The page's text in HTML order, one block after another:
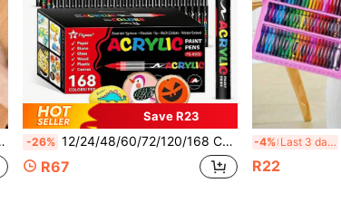
Save R23
-26% 12/24/48/60/72/120/168 Colors Professional Art Marker Set, With Soft Tips And Fine Line Tips, 168 Soft Tips, Suitable For Painting, Doodling And Layering. Straight Liquid Acrylic Markers Suitable For Rock, Glass, Ceramic, Easter Eggs, Metal, Wood And Other Materials, Waterproof. Perfect Back To School Gift For Family And Friends...
R67
-4% Last 3 days
R22